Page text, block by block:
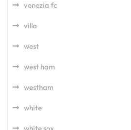
venezia fc
villa
west
west ham
westham
white